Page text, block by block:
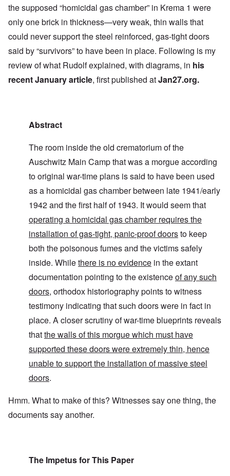
the supposed “homicidal gas chamber” in Krema 1 were
only one brick in thickness—very weak, thin walls that
could never support the steel reinforced, gas-tight doors
said by “survivors” to have been in place. Following is my
review of what Rudolf explained, with diagrams, in his
recent January article, first published atJan27.org.
Abstract
The room inside the old crematorium of the
Auschwitz Main Camp that was a morgue according
to original war-time plans is said to have been used
as a homicidal gas chamber between late 1941/early
1942 and the first half of 1943. It would seem that
operating a homicidal gas chamber requires the
installation of gas-tight, panic-proof doorsto keep
both the poisonous fumes and the victims safely
inside. Whilethere is no evidence in the extant
documentation pointing to the existenceof any such
doors, orthodox historiography points to witness
testimony indicating that such doors were in fact in
place. A closer scrutiny of war-time blueprints reveals
thatthe walls of this morgue which must have
supported these doors were extremely thin, hence
unable to support the installation of massive steel
doors.
Hmm. What to make of this? Witnesses say one thing, the
documents say another.
The Impetus for This Paper